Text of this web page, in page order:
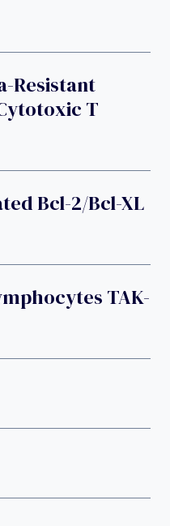
Resistant
T
Bcl-2/Bcl-XL
TAK-